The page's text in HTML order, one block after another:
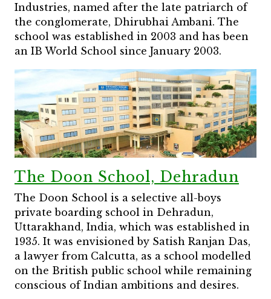
Industries, named after the late patriarch of
the conglomerate, Dhirubhai Ambani. The
school was established in 2003 and has been
an IB World School since January 2003.
The Doon School, Dehradun
The Doon School is a selective all-boys
private boarding school in Dehradun,
Uttarakhand, India, which was established in
1935. It was envisioned by Satish Ranjan Das,
a lawyer from Calcutta, as a school modelled
on the British public school while remaining
conscious of Indian ambitions and desires.